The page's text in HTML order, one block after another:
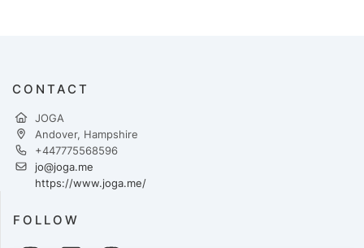
CONTACT
JOGA
Andover, Hampshire
+447775568596
jo@joga.me
https://www.joga.me/
FOLLOW